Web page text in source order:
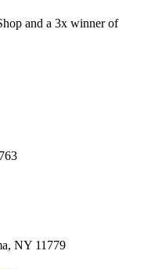
and a 3x winner of
NY 11779